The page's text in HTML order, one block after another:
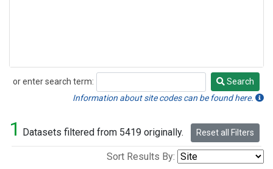
or enter search term:
Search
Search
Information about site codes can be found here.
1 Datasets filtered from 5419 originally. Reset all Filters
Sort Results By: